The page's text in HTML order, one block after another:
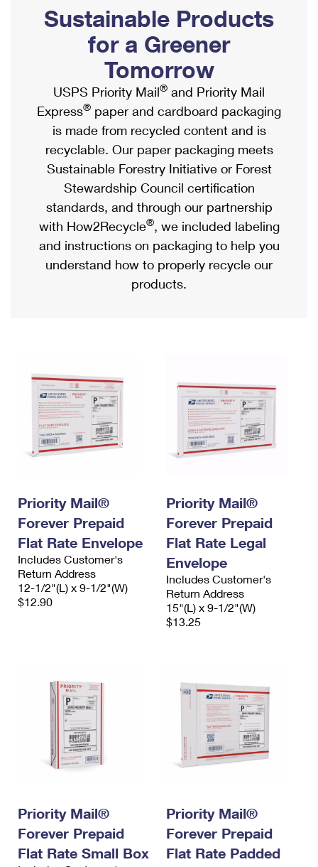
Ship to USPS Smart Locker
Label Broker
Custom Mail, Cards, & Envelopes
Postage Prices
Mail & Shipping Services
Priority Mail Express
Priority Mail
USPS Ground Advantage
First-Class Mail
Military & Diplomatic Mail
Requesting a Refund
Mailbox Guidelines
Mail for the Deceased
Political Mail
Promotions & Incentives
Informed Delivery Marketing
USPS Connect
eCommerce
Local
Postage Options
Verifying Postage
Returns Services
USPS & Web Tools APIs
Prices
Shipping Internationally Online
International Insurance & Extra Services
Completing Customs Forms
Military & Diplomatic Mail
Passports
Comparing International Shipping
Services
Priority Mail Express International
Priority Mail International
Requesting an International Refund
Sustainable Products
for a Greener
Tomorrow
USPS Priority Mail® and Priority Mail
Express® paper and cardboard packaging
is made from recycled content and is
recyclable. Our paper packaging meets
Sustainable Forestry Initiative or Forest
Stewardship Council certification
standards, and through our partnership
with How2Recycle®, we included labeling
and instructions on packaging to help you
understand how to properly recycle our
products.
Priority Mail®
Forever Prepaid
Flat Rate Envelope
Includes Customer's
Return Address
12-1/2"(L) x 9-1/2"(W)
$12.90
Priority Mail®
Forever Prepaid
Flat Rate Legal
Envelope
Includes Customer's
Return Address
15"(L) x 9-1/2"(W)
$13.25
Priority Mail®
Forever Prepaid
Flat Rate Small Box
Priority Mail®
Forever Prepaid
Flat Rate Padded